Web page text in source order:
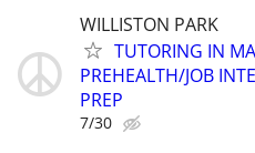
WILLISTON PARK
TUTORING IN
PREHEALTH/JOB
PREP
7/30